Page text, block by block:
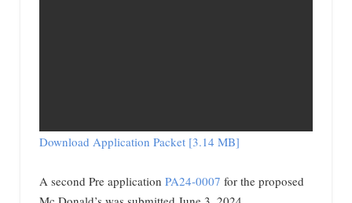
Download Application Packet [3.14 MB]
A second Pre application PA24-0007 for the proposed